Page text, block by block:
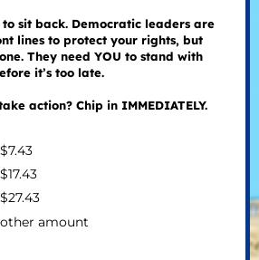
to sit back. Democratic leaders are
lines to protect your rights, but
They need YOU to stand with
it’s too late.
action? Chip in IMMEDIATELY.
other amount